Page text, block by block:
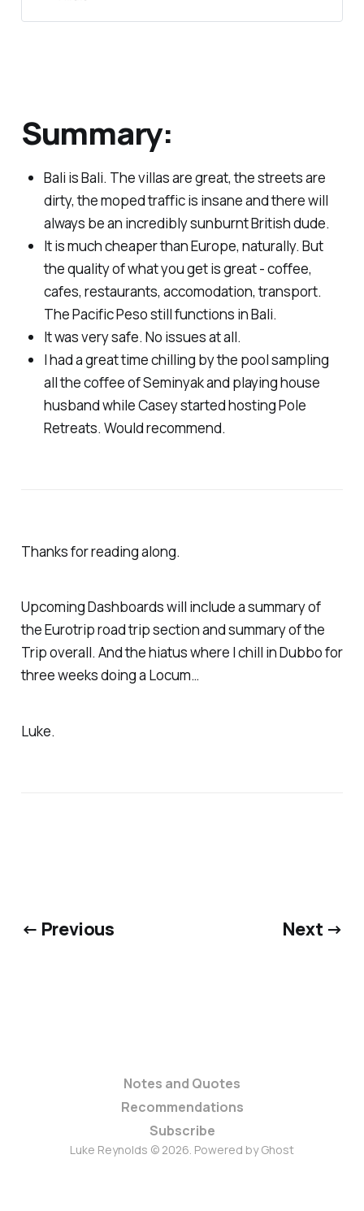
Summary:
Bali is Bali. The villas are great, the streets are
dirty, the moped traffic is insane and there will
always be an incredibly sunburnt British dude.
It is much cheaper than Europe, naturally. But
the quality of what you get is great - coffee,
cafes, restaurants, accomodation, transport.
The Pacific Peso still functions in Bali.
It was very safe. No issues at all.
I had a great time chilling by the pool sampling
all the coffee of Seminyak and playing house
husband while Casey started hosting Pole
Retreats. Would recommend.
Thanks for reading along.
Upcoming Dashboards will include a summary of
the Eurotrip road trip section and summary of the
Trip overall. And the hiatus where I chill in Dubbo for
three weeks doing a Locum…
Luke.
← Previous Next →
Notes and Quotes
Recommendations
Subscribe
Luke Reynolds © 2026. Powered byGhost